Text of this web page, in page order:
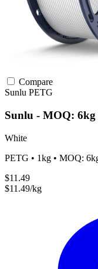
Compare
Sunlu PETG
Sunlu - MOQ:
White
PETG • 1kg • MOQ:
$11.49
$11.49/kg